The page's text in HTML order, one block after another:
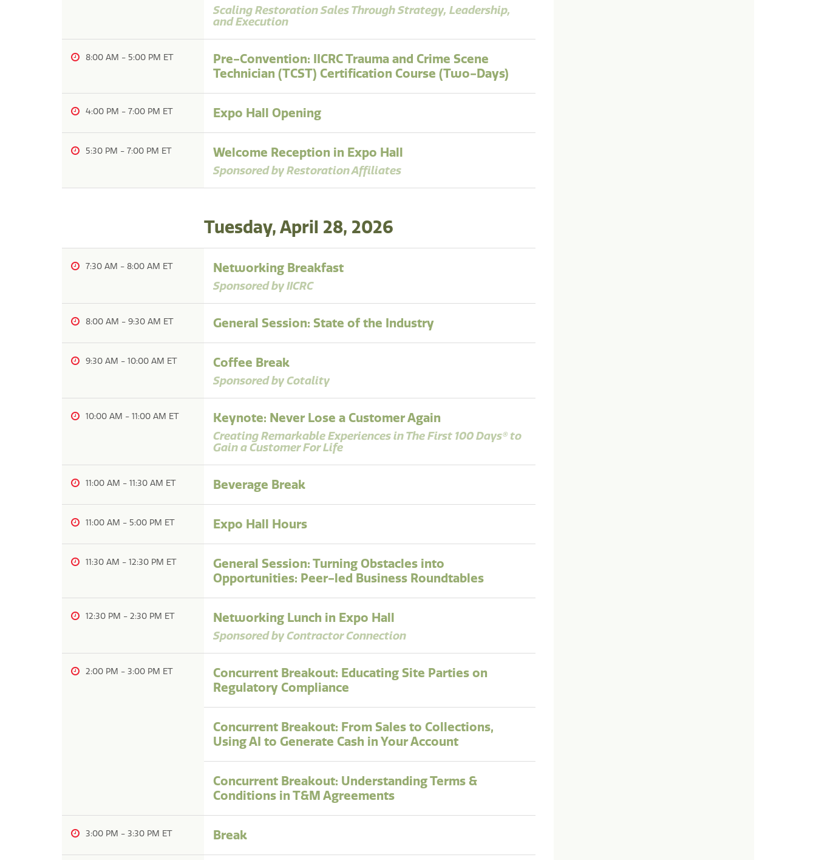
Scaling Restoration Sales Through Strategy, Leadership,
and Execution
8:00 AM - 5:00 PM
Pre-Convention: IICRC Trauma and Crime Scene
Technician (TCST) Certification Course (Two-Days)
4:00 PM - 7:00 PM Expo Hall Opening
5:30 PM - 7:00 PM Welcome Reception in Expo Hall
Sponsored by Restoration Affiliates
Tuesday, April 28, 2026
7:30 AM - 8:00 AM Networking Breakfast
Sponsored by IICRC
8:00 AM - 9:30 AM General Session: State of the Industry
9:30 AM - 10:00 AM Coffee Break
Sponsored by Cotality
10:00 AM - 11:00 AM Keynote: Never Lose a Customer Again
Creating Remarkable Experiences in The First 100 Days® to
Gain a Customer For Life
11:00 AM - 11:30 AM Beverage Break
11:00 AM - 5:00 PM Expo Hall Hours
11:30 AM - 12:30 PM
General Session: Turning Obstacles into
Opportunities: Peer-led Business Roundtables
12:30 PM - 2:30 PM Networking Lunch in Expo Hall
Sponsored by Contractor Connection
2:00 PM - 3:00 PM
Concurrent Breakout: Educating Site Parties on
Regulatory Compliance
Concurrent Breakout: From Sales to Collections,
Using AI to Generate Cash in Your Account
Concurrent Breakout: Understanding Terms &
Conditions in T&M Agreements
3:00 PM - 3:30 PM Break